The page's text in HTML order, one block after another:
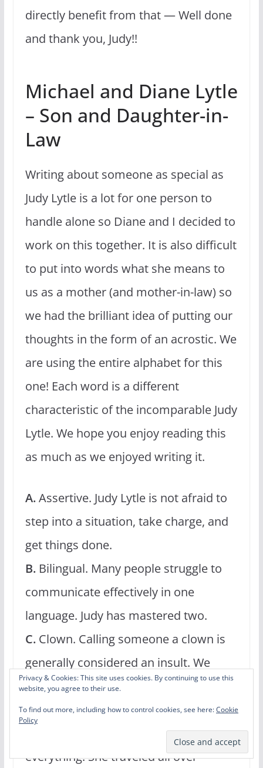
directly benefit from that — Well done
and thank you, Judy!!
Michael and Diane Lytle
– Son and Daughter-in-
Law
Writing about someone as special as
Judy Lytle is a lot for one person to
handle alone so Diane and I decided to
work on this together. It is also difficult
to put into words what she means to
us as a mother (and mother-in-law) so
we had the brilliant idea of putting our
thoughts in the form of an acrostic. We
are using the entire alphabet for this
one! Each word is a different
characteristic of the incomparable Judy
Lytle. We hope you enjoy reading this
as much as we enjoyed writing it.
A.Assertive. Judy Lytle is not afraid to
step into a situation, take charge, and
get things done.
B.Bilingual. Many people struggle to
communicate effectively in one
language. Judy has mastered two.
C.Clown. Calling someone a clown is
generally considered an insult. We
certainly don’t mean it that way! Judy
was a real-life clown. She had the face
makeup, the wig, the outfit, and
everything. She traveled all over
Privacy & Cookies: This site uses cookies. By continuing to use this
website, you agree to their use.
To find out more, including how to control cookies, see here:Cookie
Policy